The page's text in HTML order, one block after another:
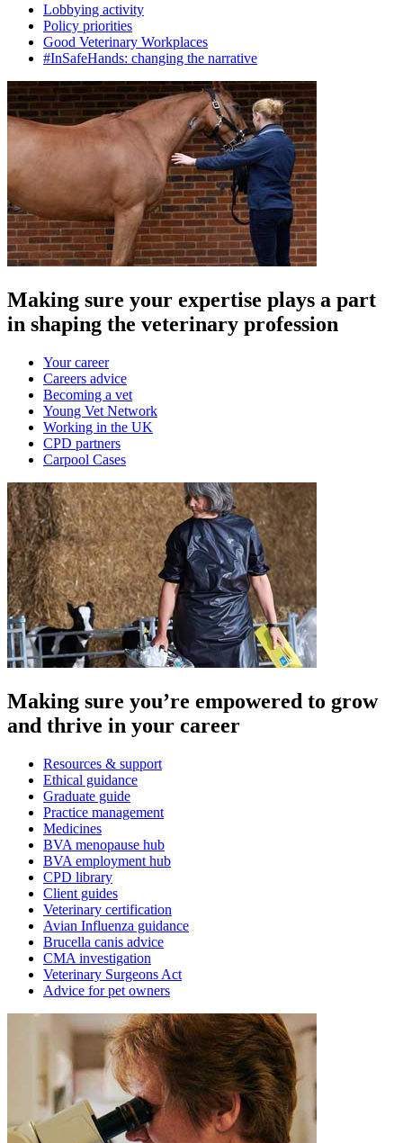
Lobbying activity
Policy priorities
Good Veterinary Workplaces
#InSafeHands: changing the narrative
Making sure your expertise plays a part
in shaping the veterinary profession
Your career
Careers advice
Becoming a vet
Young Vet Network
Working in the UK
CPD partners
Carpool Cases
Making sure you’re empowered to grow
and thrive in your career
Resources & support
Ethical guidance
Graduate guide
Practice management
Medicines
BVA menopause hub
BVA employment hub
CPD library
Client guides
Veterinary certification
Avian Influenza guidance
Brucella canis advice
CMA investigation
Veterinary Surgeons Act
Advice for pet owners